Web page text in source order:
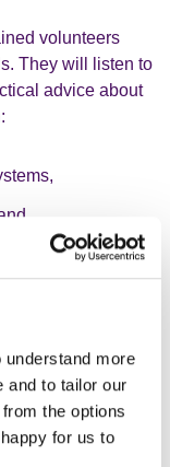
more
and to tailor our
the options
for us to
volunteers
They will listen to
advice about
of support if
Useful contacts
on their website:
a-claim